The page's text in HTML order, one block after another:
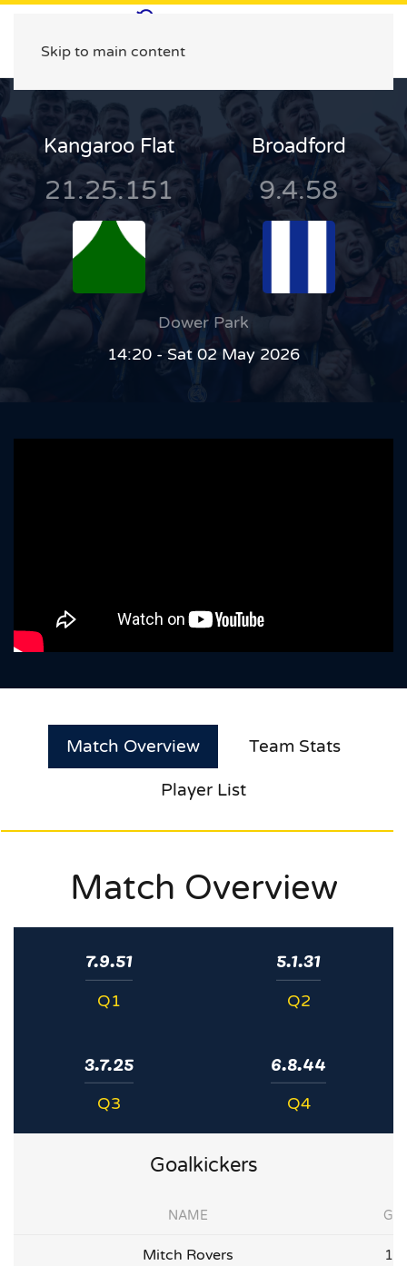
Skip to main content
Kangaroo Flat
21.25.151
Broadford
9.4.58
Dower Park
14:20 - Sat 02 May 2026
Match Overview Team Stats
Player List
Match Overview
7.9.51
Q1
5.1.31
Q2
3.7.25
Q3
6.8.44
Q4
Goalkickers
NAME G
Mitch Rovers 1